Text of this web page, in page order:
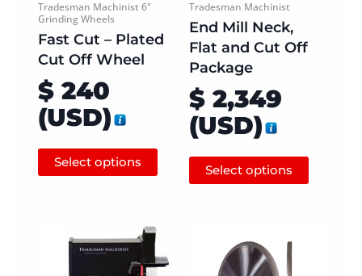
Tradesman Machinist 6"
Grinding Wheels
Fast Cut – Plated
Cut Off Wheel
$ 240
(USD)
Select options
chosen
on
Tradesman Machinist
End Mill Neck,
Flat and Cut Off
Package
$ 2,349
(USD)
Select options